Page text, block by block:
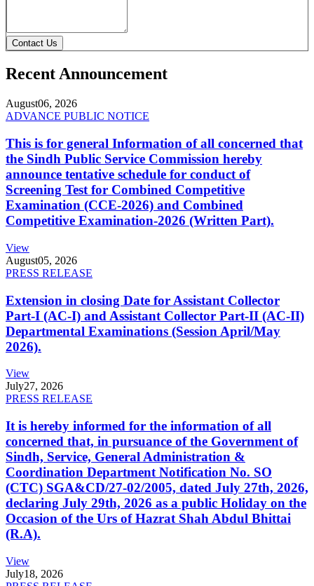
Contact Us
Recent Announcement
August06, 2026
ADVANCE PUBLIC NOTICE
This is for general Information of all concerned that
the Sindh Public Service Commission hereby
announce tentative schedule for conduct of
Screening Test for Combined Competitive
Examination (CCE-2026) and Combined
Competitive Examination-2026 (Written Part).
View
August05, 2026
PRESS RELEASE
Extension in closing Date for Assistant Collector
Part-I (AC-I) and Assistant Collector Part-II (AC-II)
Departmental Examinations (Session April/May
2026).
View
July27, 2026
PRESS RELEASE
It is hereby informed for the information of all
concerned that, in pursuance of the Government of
Sindh, Service, General Administration &
Coordination Department Notification No. SO
(CTC) SGA&CD/27-02/2005, dated July 27th, 2026,
declaring July 29th, 2026 as a public Holiday on the
Occasion of the Urs of Hazrat Shah Abdul Bhittai
(R.A).
View
July18, 2026